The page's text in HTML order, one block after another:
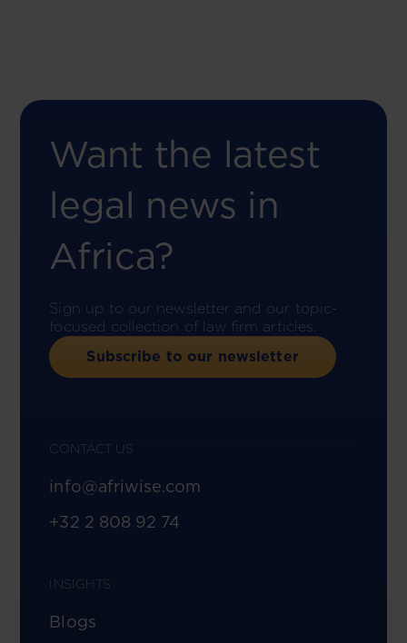
Want the latest
legal news in
Africa?
Sign up to our newsletter and our topic-
focused collection of law firm articles.
Subscribe to our newsletter
CONTACT US
info@afriwise.com
+32 2 808 92 74
INSIGHTS
Blogs